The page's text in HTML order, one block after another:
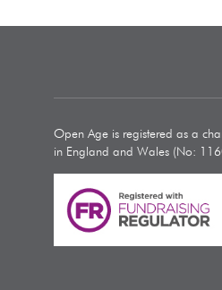
Open Age is registered as a
in England and Wales (No: